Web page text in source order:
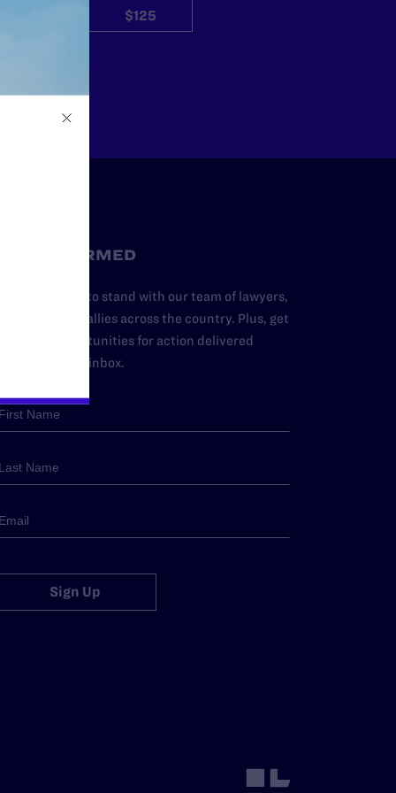
$125
INFORMED
your name to stand with our team of lawyers,
and allies across the country. Plus, get
and opportunities for action delivered
to your inbox.
Sign Up